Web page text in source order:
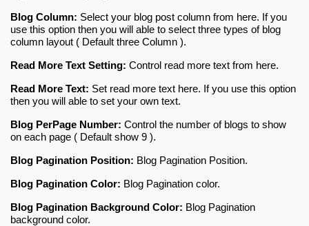
Blog Column: Select your blog post column from here. If you
use this option then you will able to select three types of blog
column layout ( Default three Column ).
Read More Text Setting: Control read more text from here.
Read More Text: Set read more text here. If you use this option
then you will able to set your own text.
Blog PerPage Number: Control the number of blogs to show
on each page ( Default show 9 ).
Blog Pagination Position: Blog Pagination Position.
Blog Pagination Color: Blog Pagination color.
Blog Pagination Background Color: Blog Pagination
background color.